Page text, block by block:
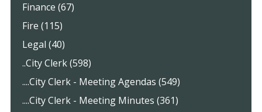
Finance (67)
Fire (115)
Legal (40)
..City Clerk (598)
....City Clerk - Meeting Agendas (549)
....City Clerk - Meeting Minutes (361)